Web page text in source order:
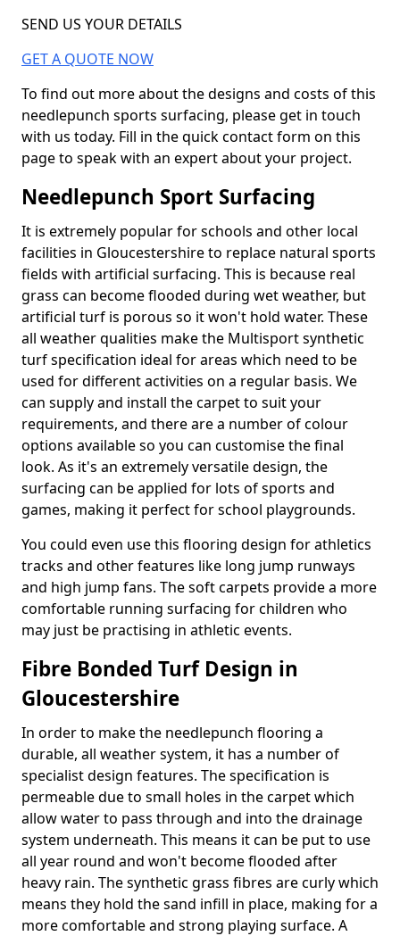
SEND US YOUR DETAILS
GET A QUOTE NOW
To find out more about the designs and costs of this
needlepunch sports surfacing, please get in touch
with us today. Fill in the quick contact form on this
page to speak with an expert about your project.
Needlepunch Sport Surfacing
It is extremely popular for schools and other local
facilities in Gloucestershire to replace natural sports
fields with artificial surfacing. This is because real
grass can become flooded during wet weather, but
artificial turf is porous so it won't hold water. These
all weather qualities make the Multisport synthetic
turf specification ideal for areas which need to be
used for different activities on a regular basis. We
can supply and install the carpet to suit your
requirements, and there are a number of colour
options available so you can customise the final
look. As it's an extremely versatile design, the
surfacing can be applied for lots of sports and
games, making it perfect for school playgrounds.
You could even use this flooring design for athletics
tracks and other features like long jump runways
and high jump fans. The soft carpets provide a more
comfortable running surfacing for children who
may just be practising in athletic events.
Fibre Bonded Turf Design in
Gloucestershire
In order to make the needlepunch flooring a
durable, all weather system, it has a number of
specialist design features. The specification is
permeable due to small holes in the carpet which
allow water to pass through and into the drainage
system underneath. This means it can be put to use
all year round and won't become flooded after
heavy rain. The synthetic grass fibres are curly which
means they hold the sand infill in place, making for a
more comfortable and strong playing surface. A